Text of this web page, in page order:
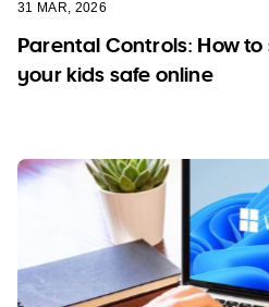
31 MAR, 2026
Parental Controls: How
your kids safe online